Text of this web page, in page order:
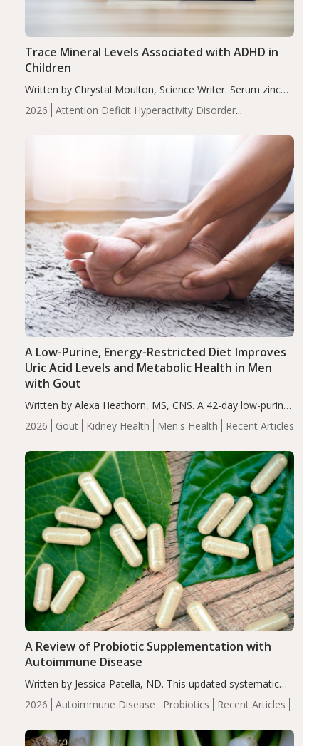
2026
Attention Deficit Hyperactivity Disorder
Trace Mineral Levels Associated with ADHD in
Children
Written by Chrystal Moulton, Science Writer. Serum zinc
levels were significantly lower in children with ADHD
compared to controls (P<0.05). ADHD is a developmental
2026 Gout Kidney Health Men's Health Recent Articles
A Low-Purine, Energy-Restricted Diet Improves
Uric Acid Levels and Metabolic Health in Men
with Gout
Written by Alexa Heathorn, MS, CNS. A 42-day low-purine,
energy-restricted, balanced diet significantly reduced
serum uric acid levels, improved body composition, and
compared…
2026 Autoimmune Disease Probiotics Recent Articles
A Review of Probiotic Supplementation with
Autoimmune Disease
Written by Jessica Patella, ND. This updated systematic
review suggests that probiotic supplementation may help
reduce inflammation in individuals with autoimmune
of the…